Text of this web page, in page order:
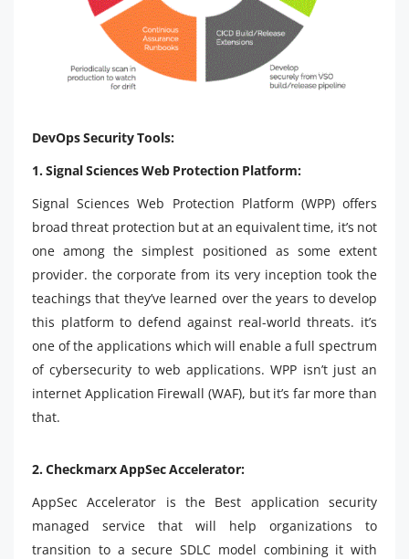
DevOps Security Tools:
1. Signal Sciences Web Protection Platform:
Signal Sciences Web Protection Platform (WPP) offers
broad threat protection but at an equivalent time, it’s not
one among the simplest positioned as some extent
provider. the corporate from its very inception took the
teachings that they’ve learned over the years to develop
this platform to defend against real-world threats. it’s
one of the applications which will enable a full spectrum
of cybersecurity to web applications. WPP isn’t just an
internet Application Firewall (WAF), but it’s far more than
that.
2. Checkmarx AppSec Accelerator:
AppSec Accelerator is the Best application security
managed service that will help organizations to
transition to a secure SDLC model combining it with